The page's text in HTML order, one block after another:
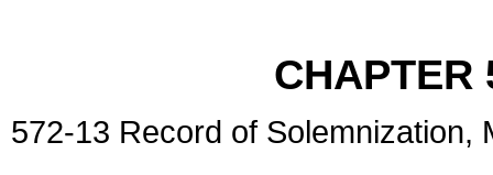
CHAPTER
572-13 Record of Solemnization,